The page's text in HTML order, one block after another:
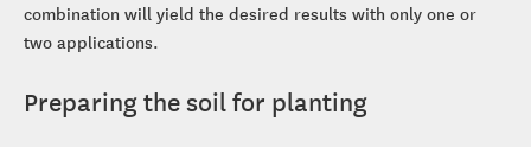
combination will yield the desired results with only one or
two applications.
Preparing the soil for planting